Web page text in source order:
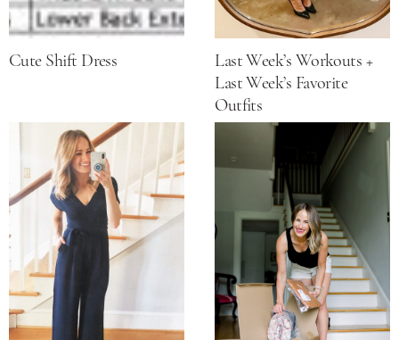
Cute Shift Dress
Last Week’s Workouts +
Last Week’s Favorite
Outfits